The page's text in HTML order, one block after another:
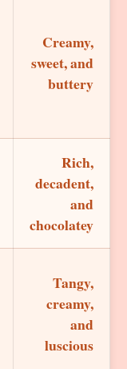
Creamy,
sweet, and
buttery
Rich,
decadent,
and
chocolatey
Tangy,
creamy,
and
luscious